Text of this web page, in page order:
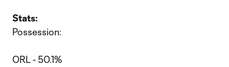
Stats:
Possession:
ORL - 50.1%